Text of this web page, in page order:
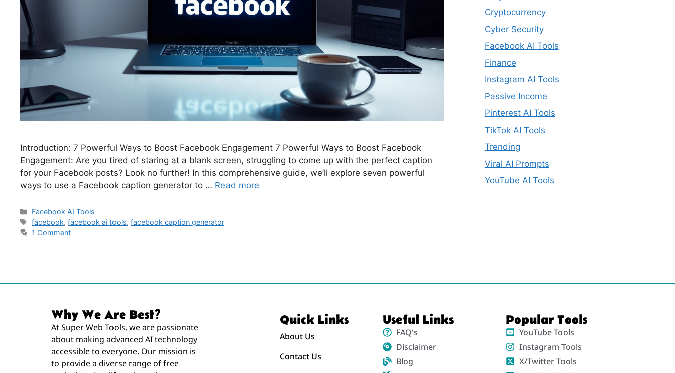
Introduction: 7 Powerful Ways to Boost Facebook Engagement 7 Powerful Ways to Boost Facebook
Engagement: Are you tired of staring at a blank screen, struggling to come up with the perfect caption
for your Facebook posts? Look no further! In this comprehensive guide, we’ll explore seven powerful
ways to use a Facebook caption generator to … Read more
Facebook AI Tools
facebook,facebook ai tools,facebook caption generator
1 Comment
Cryptocurrency
Cyber Security
Facebook AI Tools
Finance
Instagram AI Tools
Passive Income
Pinterest AI Tools
TikTok AI Tools
Trending
Viral AI Prompts
YouTube AI Tools
Why We Are Best?
At Super Web Tools, we are passionate
about making advanced AI technology
accessible to everyone. Our mission is
to provide a diverse range of free
Quick Links
About Us
Contact Us
Useful Links
FAQ's
Disclaimer
Blog
Popular Tools
YouTube Tools
Instagram Tools
X/Twitter Tools